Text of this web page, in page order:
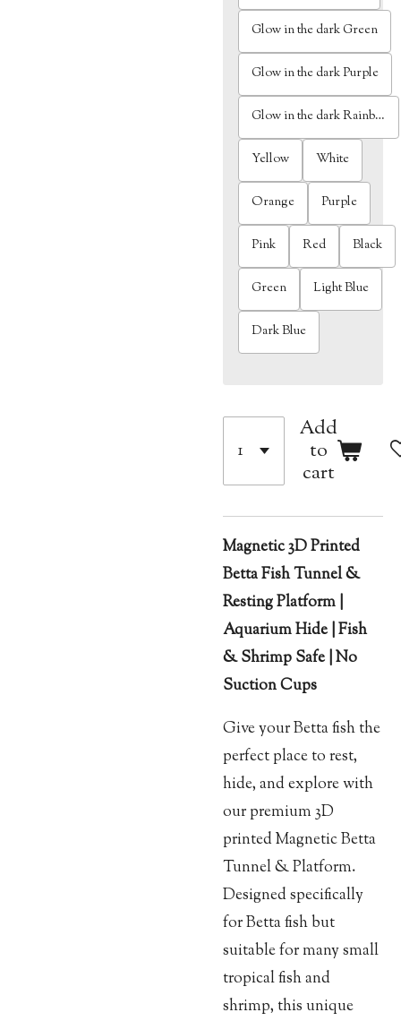
Glow in the dark Green
Glow in the dark Purple
Glow in the dark Rainbow
Yellow White
Orange Purple
Pink Red Black
Green Light Blue
Dark Blue
Add
to
cart
Magnetic 3D Printed
Betta Fish Tunnel &
Resting Platform |
Aquarium Hide | Fish
& Shrimp Safe | No
Suction Cups
Give your Betta fish the
perfect place to rest,
hide, and explore with
our premium 3D
printed Magnetic Betta
Tunnel & Platform.
Designed specifically
for Betta fish but
suitable for many small
tropical fish and
shrimp, this unique